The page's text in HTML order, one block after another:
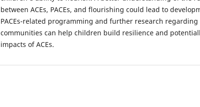
between ACEs, PACEs, and flourishing could lead to
PACEs-related programming and further research regarding
communities can help children build resilience and
impacts of ACEs.